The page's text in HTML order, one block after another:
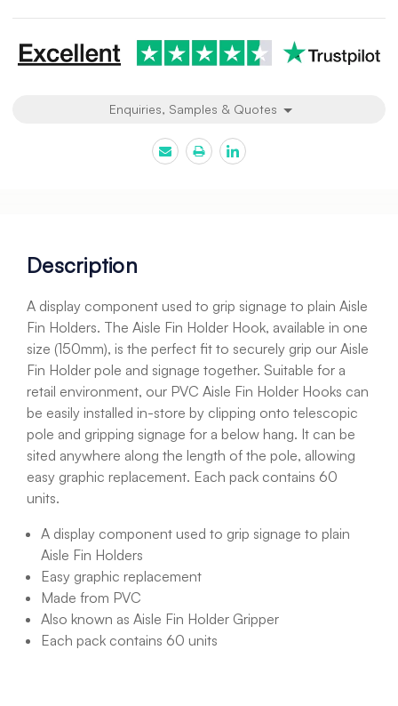
Enquiries, Samples & Quotes
Description
A display component used to grip signage to plain Aisle
Fin Holders. The Aisle Fin Holder Hook, available in one
size (150mm), is the perfect fit to securely grip our Aisle
Fin Holder pole and signage together. Suitable for a
retail environment, our PVC Aisle Fin Holder Hooks can
be easily installed in-store by clipping onto telescopic
pole and gripping signage for a below hang. It can be
sited anywhere along the length of the pole, allowing
easy graphic replacement. Each pack contains 60
units.
A display component used to grip signage to plain
Aisle Fin Holders
Easy graphic replacement
Made from PVC
Also known as Aisle Fin Holder Gripper
Each pack contains 60 units